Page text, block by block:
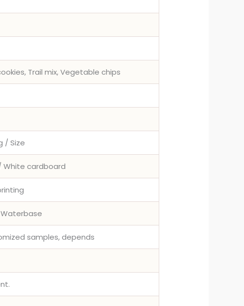
Trail mix, Vegetable chips
/ Size
White cardboard
Waterbase
samples, depends